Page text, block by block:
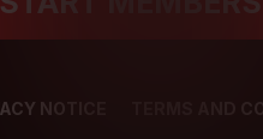
NOTICE TERMS AND